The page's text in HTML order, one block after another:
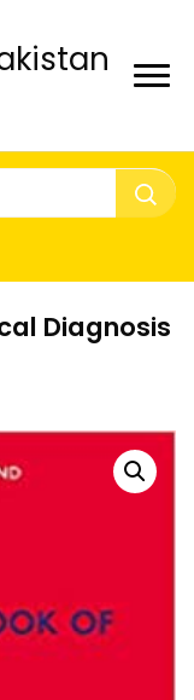
Diagnosis